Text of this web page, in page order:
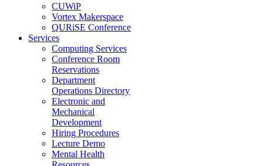
CUWiP
Vortex Makerspace
QURiSE Conference
Services
Computing Services
Conference Room
Reservations
Department
Operations Directory
Electronic and
Mechanical
Development
Hiring Procedures
Lecture Demo
Mental Health